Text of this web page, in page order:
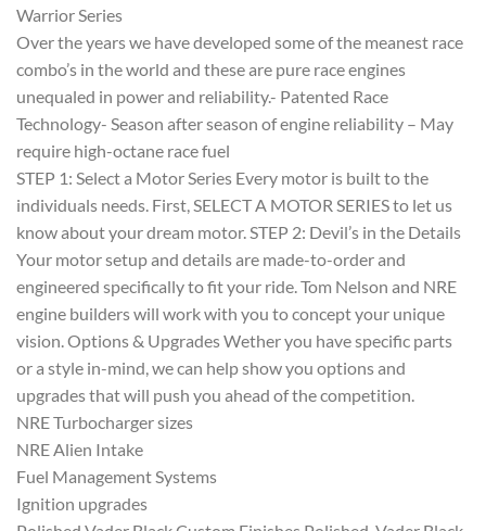
Warrior Series
Over the years we have developed some of the meanest race
combo’s in the world and these are pure race engines
unequaled in power and reliability.- Patented Race
Technology- Season after season of engine reliability – May
require high-octane race fuel
STEP 1: Select a Motor Series Every motor is built to the
individuals needs. First, SELECT A MOTOR SERIES to let us
know about your dream motor. STEP 2: Devil’s in the Details
Your motor setup and details are made-to-order and
engineered specifically to fit your ride. Tom Nelson and NRE
engine builders will work with you to concept your unique
vision. Options & Upgrades Wether you have specific parts
or a style in-mind, we can help show you options and
upgrades that will push you ahead of the competition.
NRE Turbocharger sizes
NRE Alien Intake
Fuel Management Systems
Ignition upgrades